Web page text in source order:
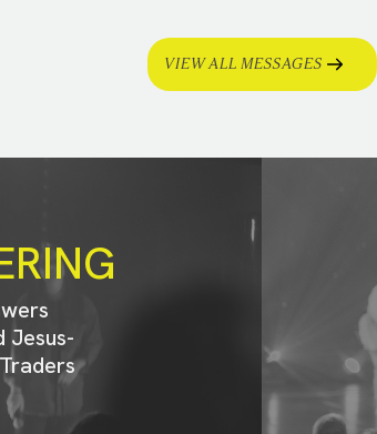
VIEW ALL MESSAGES
Jesus-